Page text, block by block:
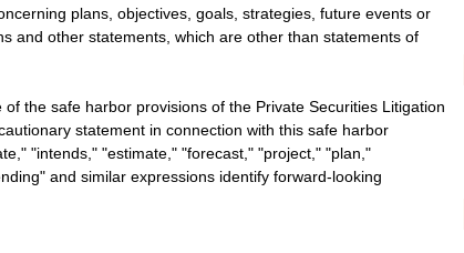
plans, objectives, goals, strategies, future events or
and other statements, which are other than statements of
the safe harbor provisions of the Private Securities Litigation
statement in connection with this safe harbor
"intends," "estimate," "forecast," "project," "plan,"
and similar expressions identify forward-looking